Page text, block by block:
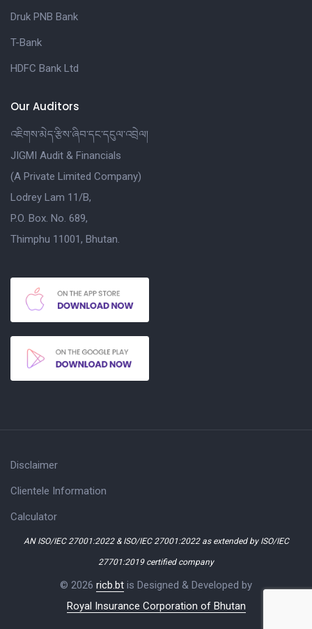
Druk PNB Bank
T-Bank
HDFC Bank Ltd
Our Auditors
འཇིགས་མེད་རྩིས་ཞིབ་དང་དངུལ་འབྲེལ།
JIGMI Audit & Financials
(A Private Limited Company)
Lodrey Lam 11/B,
P.O. Box. No. 689,
Thimphu 11001, Bhutan.
Disclaimer
Clientele Information
Calculator
AN ISO/IEC 27001:2022 & ISO/IEC 27001:2022 as extended by ISO/IEC
27701:2019 certified company
© 2026 ricb.bt is Designed & Developed by
Royal Insurance Corporation of Bhutan